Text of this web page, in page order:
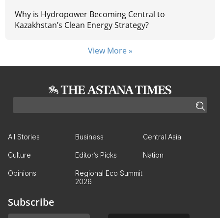
Why is Hydropower Becoming Central to
Kazakhstan’s Clean Energy Strategy?
View More »
All Stories Business Central Asia
Culture Editor’s Picks Nation
Opinions
Regional Eco Summit
2026
Subscribe